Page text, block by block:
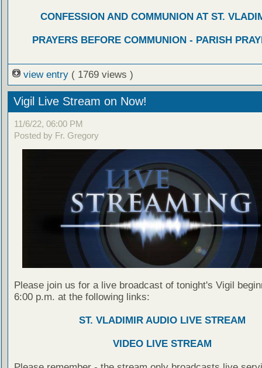
CONFESSION AND COMMUNION AT ST.
PRAYERS BEFORE COMMUNION - PARISH
view entry ( 1769 views )
Vigil Live Stream on Now!
11/6/22, 06:00 PM
Posted by Fr. Gregory
Please join us for a live broadcast of tonight's Vigil
6:00 p.m. at the following links:
ST. VLADIMIR AUDIO LIVE STREAM
VIDEO LIVE STREAM